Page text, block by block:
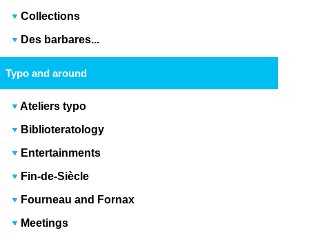
Collections
Des barbares...
Typo and around
Ateliers typo
Biblioteratology
Entertainments
Fin-de-Siècle
Fourneau and Fornax
Meetings